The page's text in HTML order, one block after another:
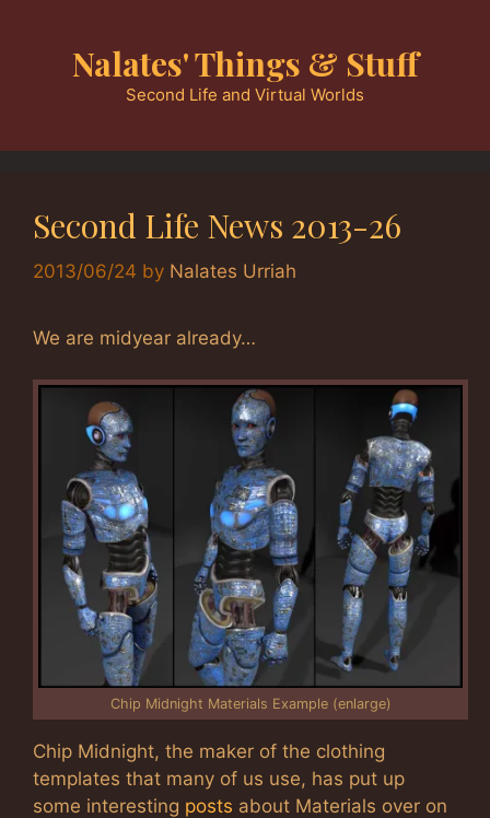
Nalates' Things & Stuff
Second Life and Virtual Worlds
Second Life News 2013-26
2013/06/24 by Nalates Urriah
We are midyear already…
Chip Midnight Materials Example (enlarge)
Chip Midnight, the maker of the clothing
templates that many of us use, has put up
some interesting posts about Materials over on